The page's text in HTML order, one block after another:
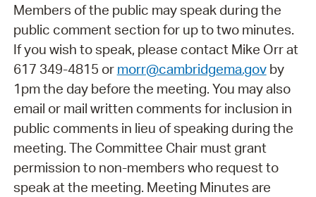
Members of the public may speak during the
public comment section for up to two minutes.
If you wish to speak, please contact Mike Orr at
617 349-4815 or morr@cambridgema.govby
1pm the day before the meeting. You may also
email or mail written comments for inclusion in
public comments in lieu of speaking during the
meeting. The Committee Chair must grant
permission to non-members who request to
speak at the meeting. Meeting Minutes are